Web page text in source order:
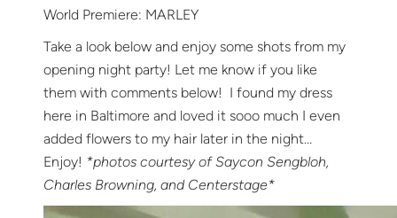
World Premiere: MARLEY
Take a look below and enjoy some shots from my
opening night party! Let me know if you like
them with comments below! I found my dress
here in Baltimore and loved it sooo much I even
added flowers to my hair later in the night…
Enjoy! *photos courtesy of Saycon Sengbloh,
Charles Browning, and Centerstage*